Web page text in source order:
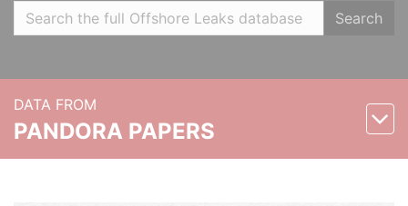
Search
DATA FROM
PANDORA PAPERS